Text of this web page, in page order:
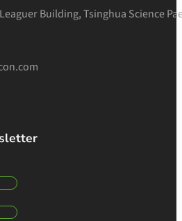
Building, Tsinghua Science